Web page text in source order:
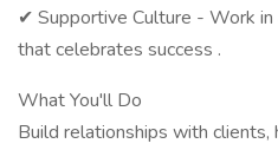
✔ Supportive Culture - Work
that celebrates success .
What You'll Do
Build relationships with clients,